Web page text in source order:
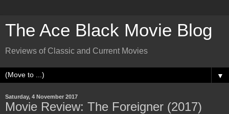
The Ace Black Movie Blog
Reviews of Classic and Current Movies
▼
Saturday, 4 November 2017
Movie Review: The Foreigner (2017)